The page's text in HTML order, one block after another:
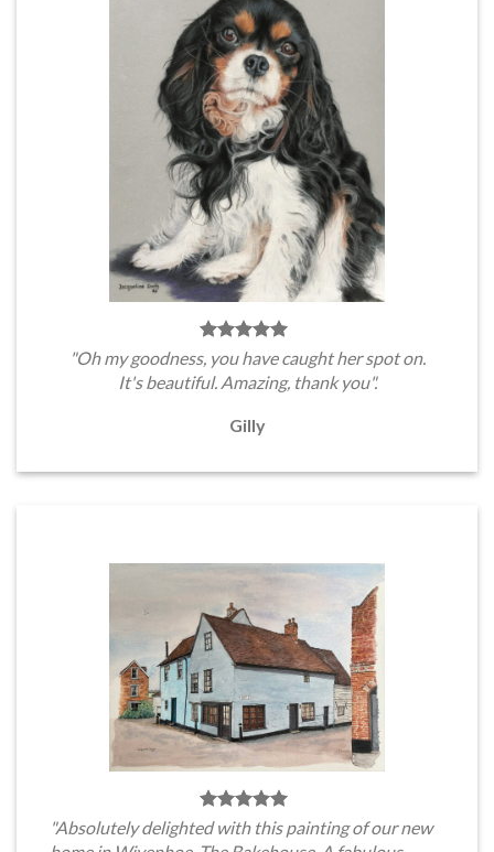
"Oh my goodness, you have caught her spot on.
It's beautiful. Amazing, thank you".
Gilly
"Absolutely delighted with this painting of our new